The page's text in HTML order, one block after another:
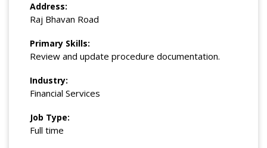
Address:
Raj Bhavan Road
Primary Skills:
Review and update procedure documentation.
Industry:
Financial Services
Job Type:
Full time